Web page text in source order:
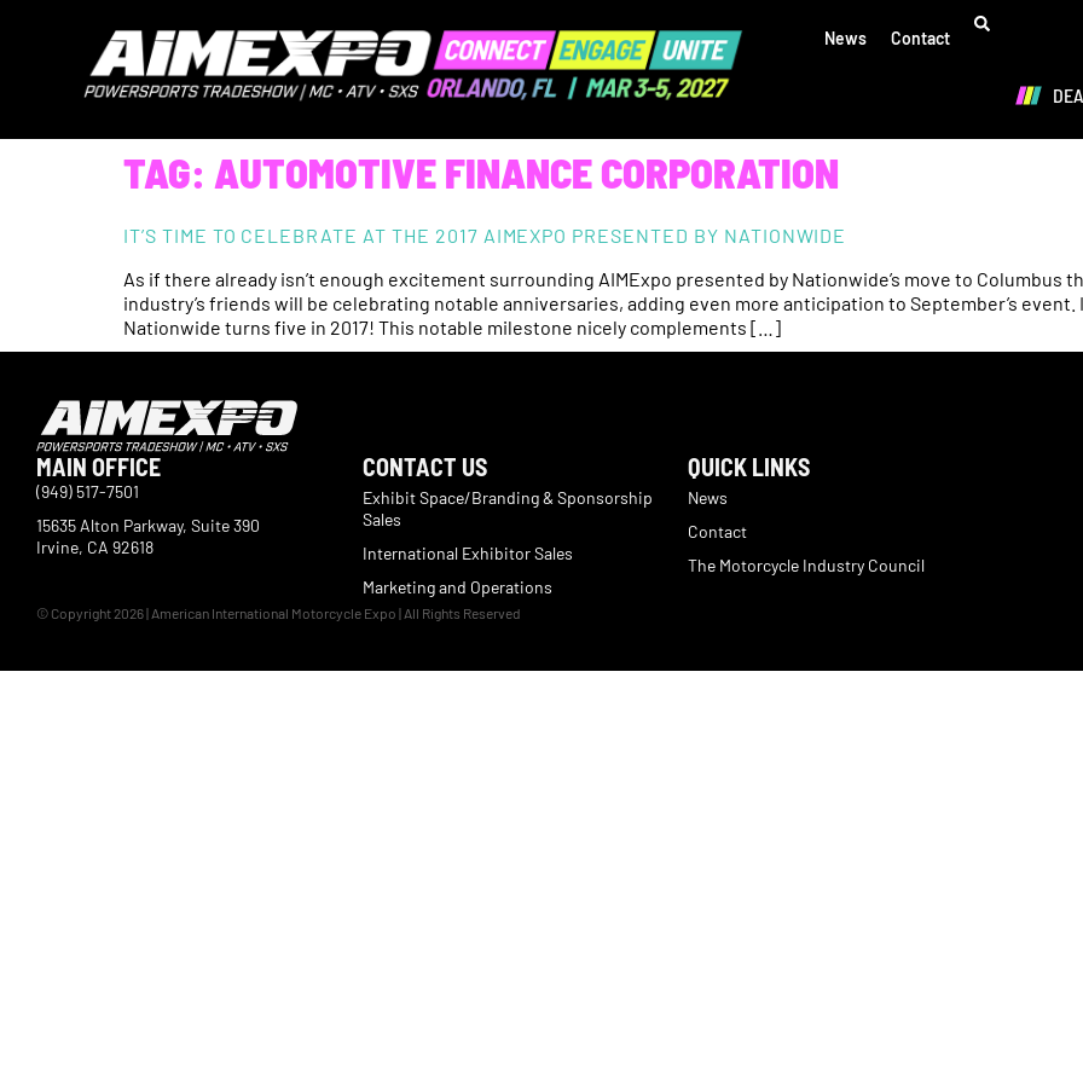
News Contact
TAG: AUTOMOTIVE FINANCE CORPORATION
IT’S TIME TO CELEBRATE AT THE 2017 AIMEXPO PRESENTED BY NATIONWIDE
As if there already isn’t enough excitement surrounding AIMExpo presented by Nationwide’s move to
industry’s friends will be celebrating notable anniversaries, adding even more anticipation to September’s event.
Nationwide turns five in 2017! This notable milestone nicely complements […]
MAIN OFFICE
(949) 517-7501
15635 Alton Parkway, Suite 390
Irvine, CA 92618
CONTACT US
Exhibit Space/Branding & Sponsorship
Sales
International Exhibitor Sales
Marketing and Operations
QUICK LINKS
News
Contact
The Motorcycle Industry Council
© Copyright 2026 | American International Motorcycle Expo | All Rights Reserved